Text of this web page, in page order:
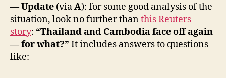
—Update (viaA): for some good analysis of the
situation, look no further thanthis Reuters
story: “Thailand and Cambodia face off again
— for what?” It includes answers to questions
like: